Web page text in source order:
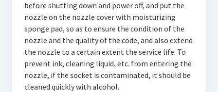
before shutting down and power off, and put the
nozzle on the nozzle cover with moisturizing
sponge pad, so as to ensure the condition of the
nozzle and the quality of the code, and also extend
the nozzle to a certain extent the service life. To
prevent ink, cleaning liquid, etc. from entering the
nozzle, if the socket is contaminated, it should be
cleaned quickly with alcohol.